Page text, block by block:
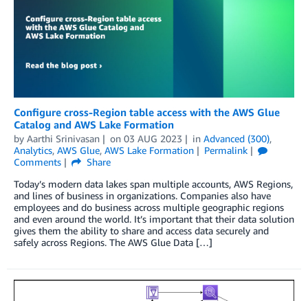
Configure cross-Region table access with the AWS Glue
Catalog and AWS Lake Formation
by Aarthi Srinivasan on 03 AUG 2023 in Advanced (300),
Analytics, AWS Glue, AWS Lake Formation
Permalink
Comments
Share
Today’s modern data lakes span multiple accounts, AWS Regions,
and lines of business in organizations. Companies also have
employees and do business across multiple geographic regions
and even around the world. It’s important that their data solution
gives them the ability to share and access data securely and
safely across Regions. The AWS Glue Data […]